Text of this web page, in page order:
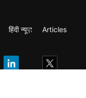
हिंदी न्यूज़
Articles